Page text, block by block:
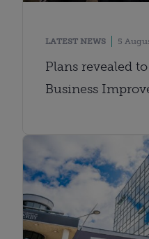
LATEST NEWS 5
Plans revealed
Business